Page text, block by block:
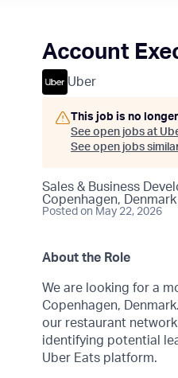
Account
Uber
This job is no
See open jobs at
See open jobs
Sales & Business
Copenhagen, Denmark
Posted on May 22, 2026
About the Role
We are looking for a
Copenhagen,
our restaurant
identifying potential
Uber Eats platform.